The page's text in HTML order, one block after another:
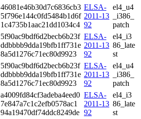
46081e46b30d7c6836cb3
5f796e144c0fd5484b1d6f
1c4735b1aac21dd1034c4
ELSA-
2011-13
92
el4_u4
_i386_
patch
5f90ac9bdf6d2becb6b23f
ddbbbb9dda19bfb1ff731e
8a5d1276c71ec80d9923
ELSA-
2011-13
92
el4_i3
86_late
st
5f90ac9bdf6d2becb6b23f
ddbbbb9dda19bfb1ff731e
8a5d1276c71ec80d9923
ELSA-
2011-13
92
el4_u4
_i386_
patch
a4009fd84cf3adeba4eed0
7e847a7c1c2efb0578ac1
94a19470df74ddc8249de
ELSA-
2011-13
92
el4_i3
86_late
st